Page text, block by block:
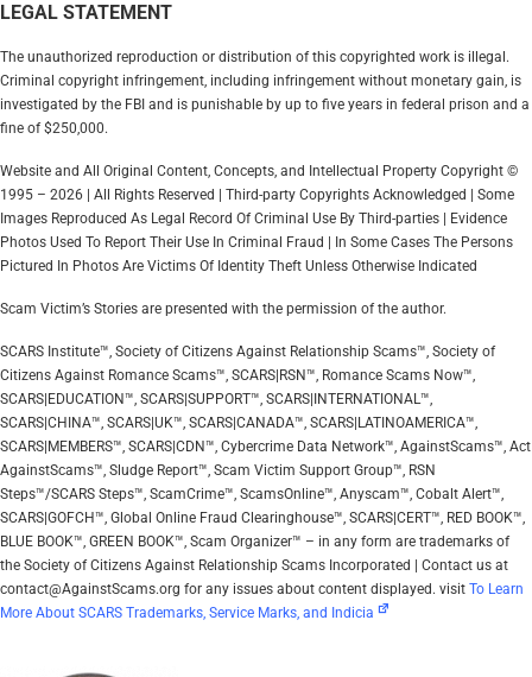
LEGAL STATEMENT
The unauthorized reproduction or distribution of this copyrighted work is illegal.
Criminal copyright infringement, including infringement without monetary gain, is
investigated by the FBI and is punishable by up to five years in federal prison and a
fine of $250,000.
Website and All Original Content, Concepts, and Intellectual Property Copyright ©
1995 – 2026 | All Rights Reserved | Third-party Copyrights Acknowledged | Some
Images Reproduced As Legal Record Of Criminal Use By Third-parties | Evidence
Photos Used To Report Their Use In Criminal Fraud | In Some Cases The Persons
Pictured In Photos Are Victims Of Identity Theft Unless Otherwise Indicated
Scam Victim’s Stories are presented with the permission of the author.
SCARS Institute™, Society of Citizens Against Relationship Scams™, Society of
Citizens Against Romance Scams™, SCARS|RSN™, Romance Scams Now™,
SCARS|EDUCATION™, SCARS|SUPPORT™, SCARS|INTERNATIONAL™,
SCARS|CHINA™, SCARS|UK™, SCARS|CANADA™, SCARS|LATINOAMERICA™,
SCARS|MEMBERS™, SCARS|CDN™, Cybercrime Data Network™, AgainstScams™, Act
AgainstScams™, Sludge Report™, Scam Victim Support Group™, RSN
Steps™/SCARS Steps™, ScamCrime™, ScamsOnline™, Anyscam™, Cobalt Alert™,
SCARS|GOFCH™, Global Online Fraud Clearinghouse™, SCARS|CERT™, RED BOOK™,
BLUE BOOK™, GREEN BOOK™, Scam Organizer™ – in any form are trademarks of
the Society of Citizens Against Relationship Scams Incorporated | Contact us at
contact@AgainstScams.org for any issues about content displayed. visit To Learn
More About SCARS Trademarks, Service Marks, and Indicia